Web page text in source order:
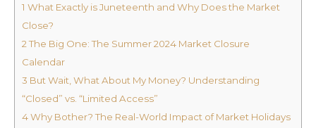
1 What Exactly is Juneteenth and Why Does the Market
Close?
2The Big One: The Summer 2024 Market Closure
Calendar
3 But Wait, What About My Money? Understanding
“Closed” vs. “Limited Access”
4Why Bother? The Real-World Impact of Market Holidays